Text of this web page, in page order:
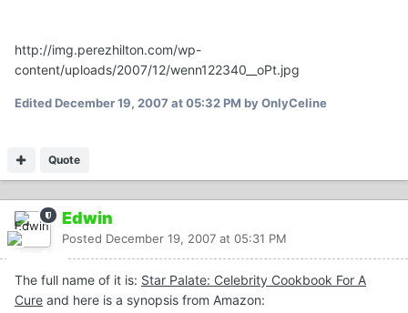
http://img.perezhilton.com/wp-
content/uploads/2007/12/wenn122340__oPt.jpg
EditedDecember 19, 2007 at 05:32 PM by OnlyCeline
Quote
Edwin
Posted December 19, 2007 at 05:31 PM
The full name of it is: Star Palate: Celebrity Cookbook For A
Cure and here is a synopsis from Amazon: